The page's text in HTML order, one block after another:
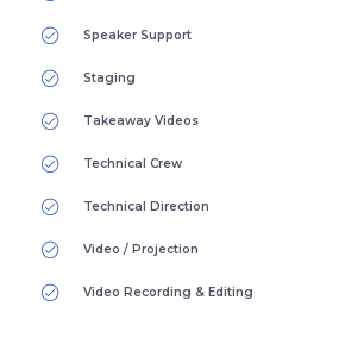
Speaker Support
Staging
Takeaway Videos
Technical Crew
Technical Direction
Video / Projection
Video Recording & Editing